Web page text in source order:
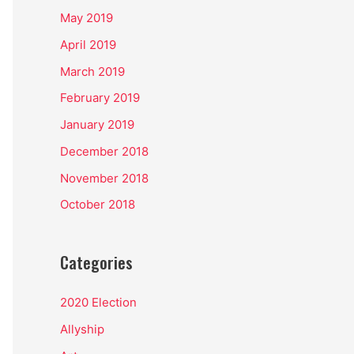
May 2019
April 2019
March 2019
February 2019
January 2019
December 2018
November 2018
October 2018
Categories
2020 Election
Allyship